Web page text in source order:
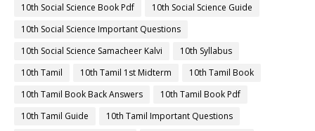
10th Social Science Book Pdf
10th Social Science Guide
10th Social Science Important Questions
10th Social Science Samacheer Kalvi
10th Syllabus
10th Tamil
10th Tamil 1st Midterm
10th Tamil Book
10th Tamil Book Back Answers
10th Tamil Book Pdf
10th Tamil Guide
10th Tamil Important Questions